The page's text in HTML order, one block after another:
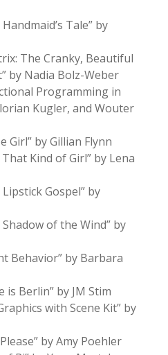
Tale” by
The Cranky, Beautiful
by Nadia Bolz-Weber
Programming in
Kugler, and Wouter
Girl” by Gillian Flynn
Kind of Girl” by Lena
Gospel” by
of the Wind” by
Behavior” by Barbara
is Berlin” by JM Stim
with Scene Kit” by
by Amy Poehler